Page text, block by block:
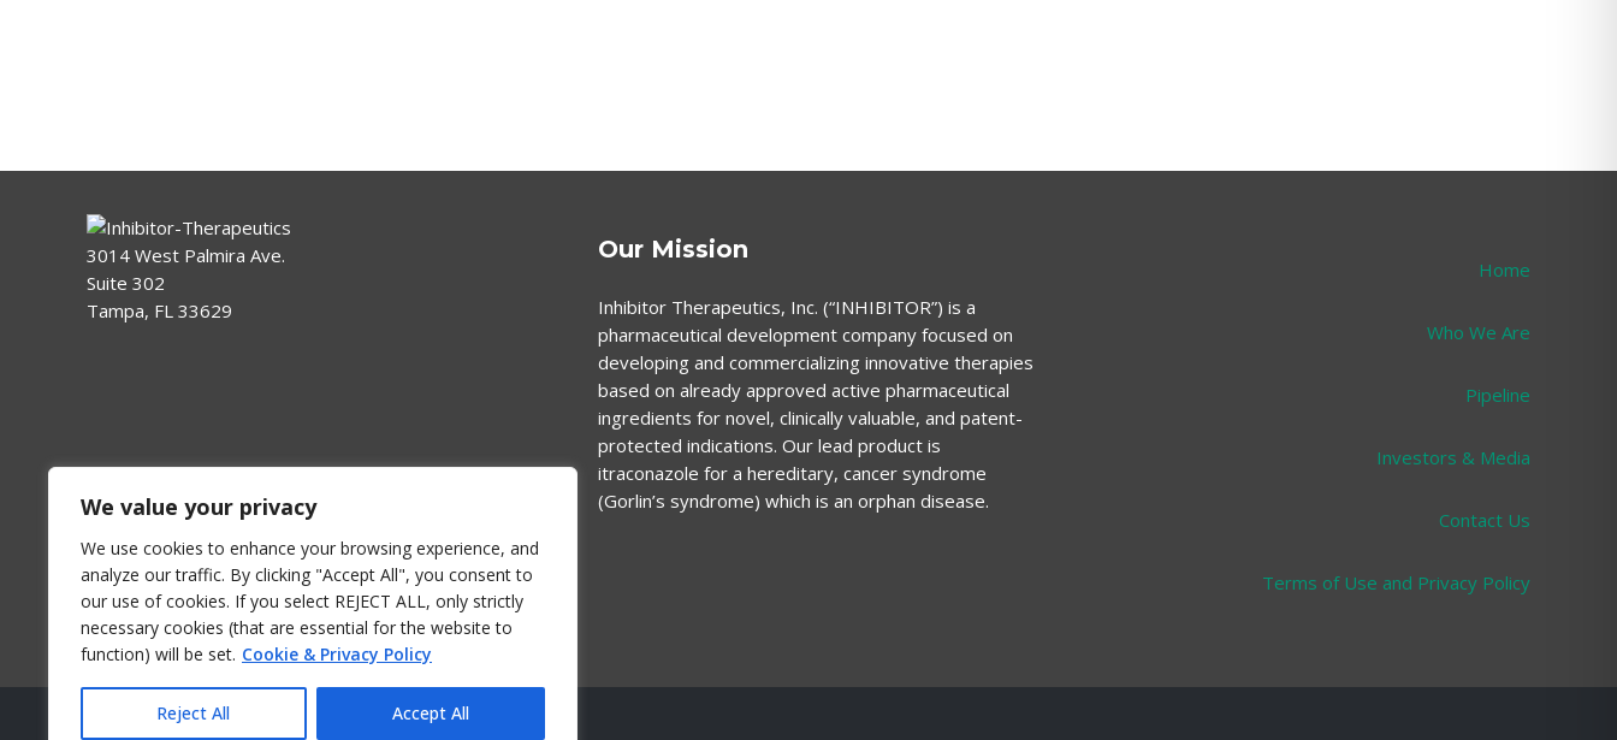
We value your privacy
We use cookies to enhance your browsing experience, and
analyze our traffic. By clicking "Accept All", you consent to
our use of cookies. If you select REJECT ALL, only strictly
necessary cookies (that are essential for the website to
function) will be set. Cookie & Privacy Policy
Reject All Accept All
3014 West Palmira Ave.
Suite 302
Tampa, FL 33629
Our Mission
Inhibitor Therapeutics, Inc. (“INHIBITOR”) is a
pharmaceutical development company focused on
developing and commercializing innovative therapies
based on already approved active pharmaceutical
ingredients for novel, clinically valuable, and patent-
protected indications. Our lead product is
itraconazole for a hereditary, cancer syndrome
(Gorlin’s syndrome) which is an orphan disease.
Home
Who We Are
Pipeline
Investors & Media
Contact Us
Terms of Use and Privacy Policy